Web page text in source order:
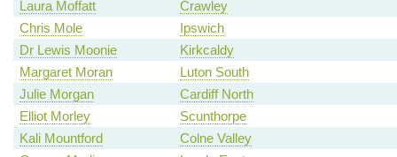
Laura Moffatt
Crawley
Chris Mole
Ipswich
Dr Lewis Moonie
Kirkcaldy
Margaret Moran
Luton South
Julie Morgan
Cardiff North
Elliot Morley
Scunthorpe
Kali Mountford
Colne Valley